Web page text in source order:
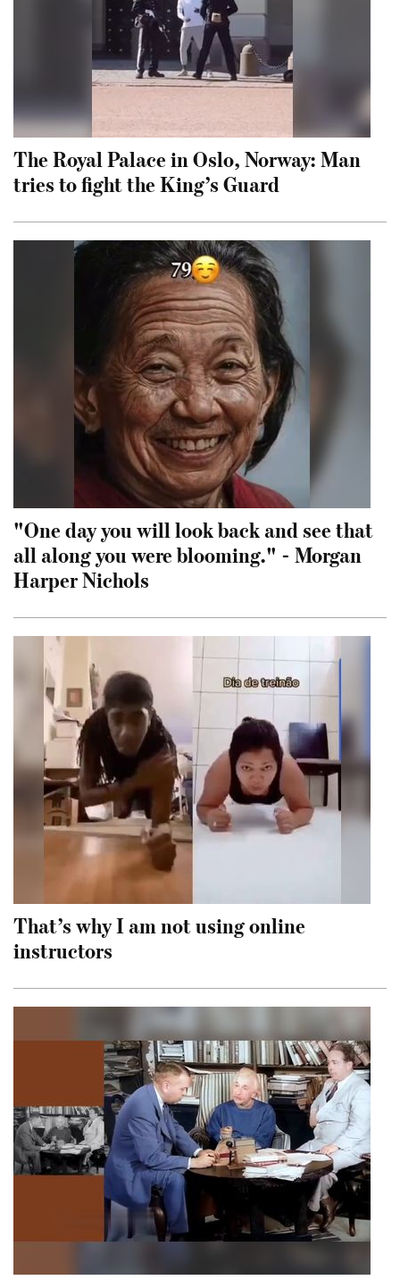
The Royal Palace in Oslo, Norway: Man
tries to fight the King’s Guard
"One day you will look back and see that
all along you were blooming." - Morgan
Harper Nichols
That’s why I am not using online
instructors